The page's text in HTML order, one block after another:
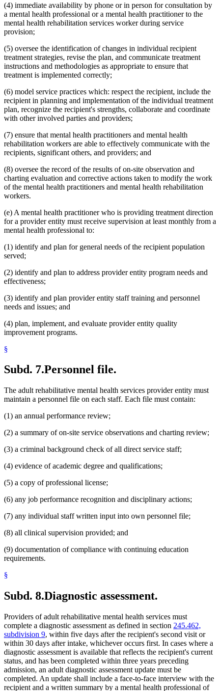
(4) immediate availability by phone or in person for consultation by
a mental health professional or a mental health practitioner to the
mental health rehabilitation services worker during service
provision;
(5) oversee the identification of changes in individual recipient
treatment strategies, revise the plan, and communicate treatment
instructions and methodologies as appropriate to ensure that
treatment is implemented correctly;
(6) model service practices which: respect the recipient, include the
recipient in planning and implementation of the individual treatment
plan, recognize the recipient's strengths, collaborate and coordinate
with other involved parties and providers;
(7) ensure that mental health practitioners and mental health
rehabilitation workers are able to effectively communicate with the
recipients, significant others, and providers; and
(8) oversee the record of the results of on-site observation and
charting evaluation and corrective actions taken to modify the work
of the mental health practitioners and mental health rehabilitation
workers.
(e) A mental health practitioner who is providing treatment direction
for a provider entity must receive supervision at least monthly from a
mental health professional to:
(1) identify and plan for general needs of the recipient population
served;
(2) identify and plan to address provider entity program needs and
effectiveness;
(3) identify and plan provider entity staff training and personnel
needs and issues; and
(4) plan, implement, and evaluate provider entity quality
improvement programs.
§
Subd. 7.Personnel file.
The adult rehabilitative mental health services provider entity must
maintain a personnel file on each staff. Each file must contain:
(1) an annual performance review;
(2) a summary of on-site service observations and charting review;
(3) a criminal background check of all direct service staff;
(4) evidence of academic degree and qualifications;
(5) a copy of professional license;
(6) any job performance recognition and disciplinary actions;
(7) any individual staff written input into own personnel file;
(8) all clinical supervision provided; and
(9) documentation of compliance with continuing education
requirements.
§
Subd. 8.Diagnostic assessment.
Providers of adult rehabilitative mental health services must
complete a diagnostic assessment as defined in section 245.462,
subdivision 9, within five days after the recipient's second visit or
within 30 days after intake, whichever occurs first. In cases where a
diagnostic assessment is available that reflects the recipient's current
status, and has been completed within three years preceding
admission, an adult diagnostic assessment update must be
completed. An update shall include a face-to-face interview with the
recipient and a written summary by a mental health professional of